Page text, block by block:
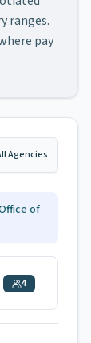
ranges.
pay
Agencies
of
4